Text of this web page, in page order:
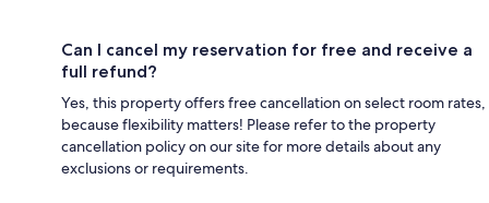
Can I cancel my reservation for free and receive a
full refund?
Yes, this property offers free cancellation on select room rates,
because flexibility matters! Please refer to the property
cancellation policy on our site for more details about any
exclusions or requirements.